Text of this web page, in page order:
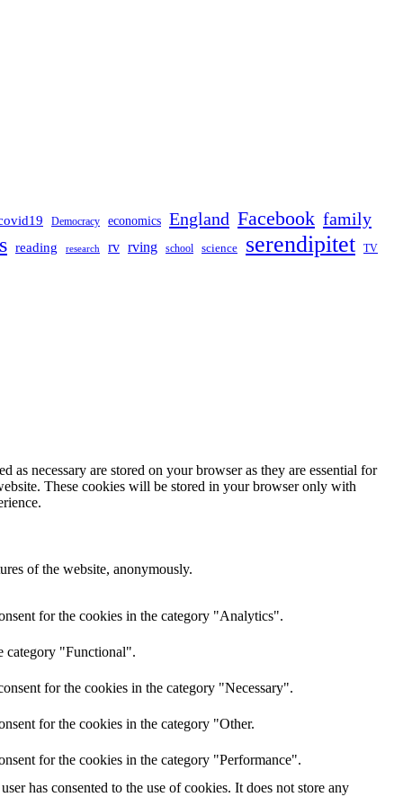
Democracy economics England Facebook family
reading research rv rving school science serendipitet TV
necessary are stored on your browser as they are essential for
These cookies will be stored in your browser only with
of the website, anonymously.
for the cookies in the category "Analytics".
category "Functional".
for the cookies in the category "Necessary".
for the cookies in the category "Other.
for the cookies in the category "Performance".
has consented to the use of cookies. It does not store any